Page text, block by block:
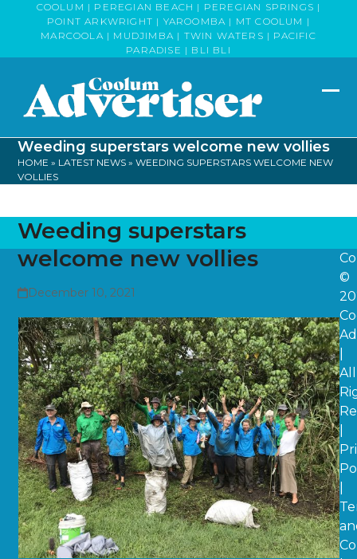
COOLUM | PEREGIAN BEACH | PEREGIAN SPRINGS |
POINT ARKWRIGHT | YAROOMBA | MT COOLUM |
MARCOOLA | MUDJIMBA | TWIN WATERS | PACIFIC
PARADISE | BLI BLI
Weeding superstars welcome new vollies
HOME » LATEST NEWS »WEEDING SUPERSTARS WELCOME NEW
VOLLIES
Weeding superstars
welcome new vollies
December 10, 2021
©
|
All
|
|